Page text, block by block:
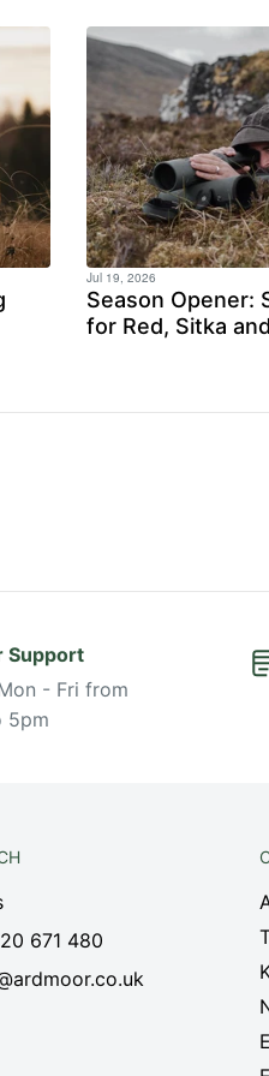
Jul 19, 2026
Season Opener:
for Red, Sitka
they were just to big
Support
- Fri from
5pm
671 480